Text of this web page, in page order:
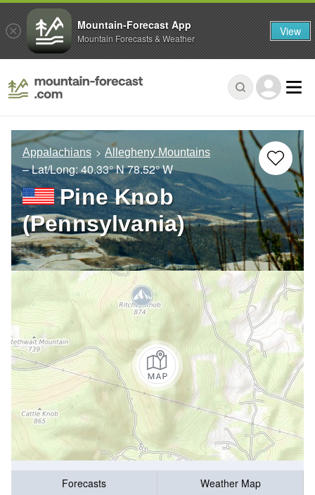
Appalachians Allegheny Mountains
– Lat/Long:40.33° N78.52° W
Pine Knob
(Pennsylvania)
Forecasts
Weather Map
Mountain-Forecast App
Mountain Forecasts & Weather View